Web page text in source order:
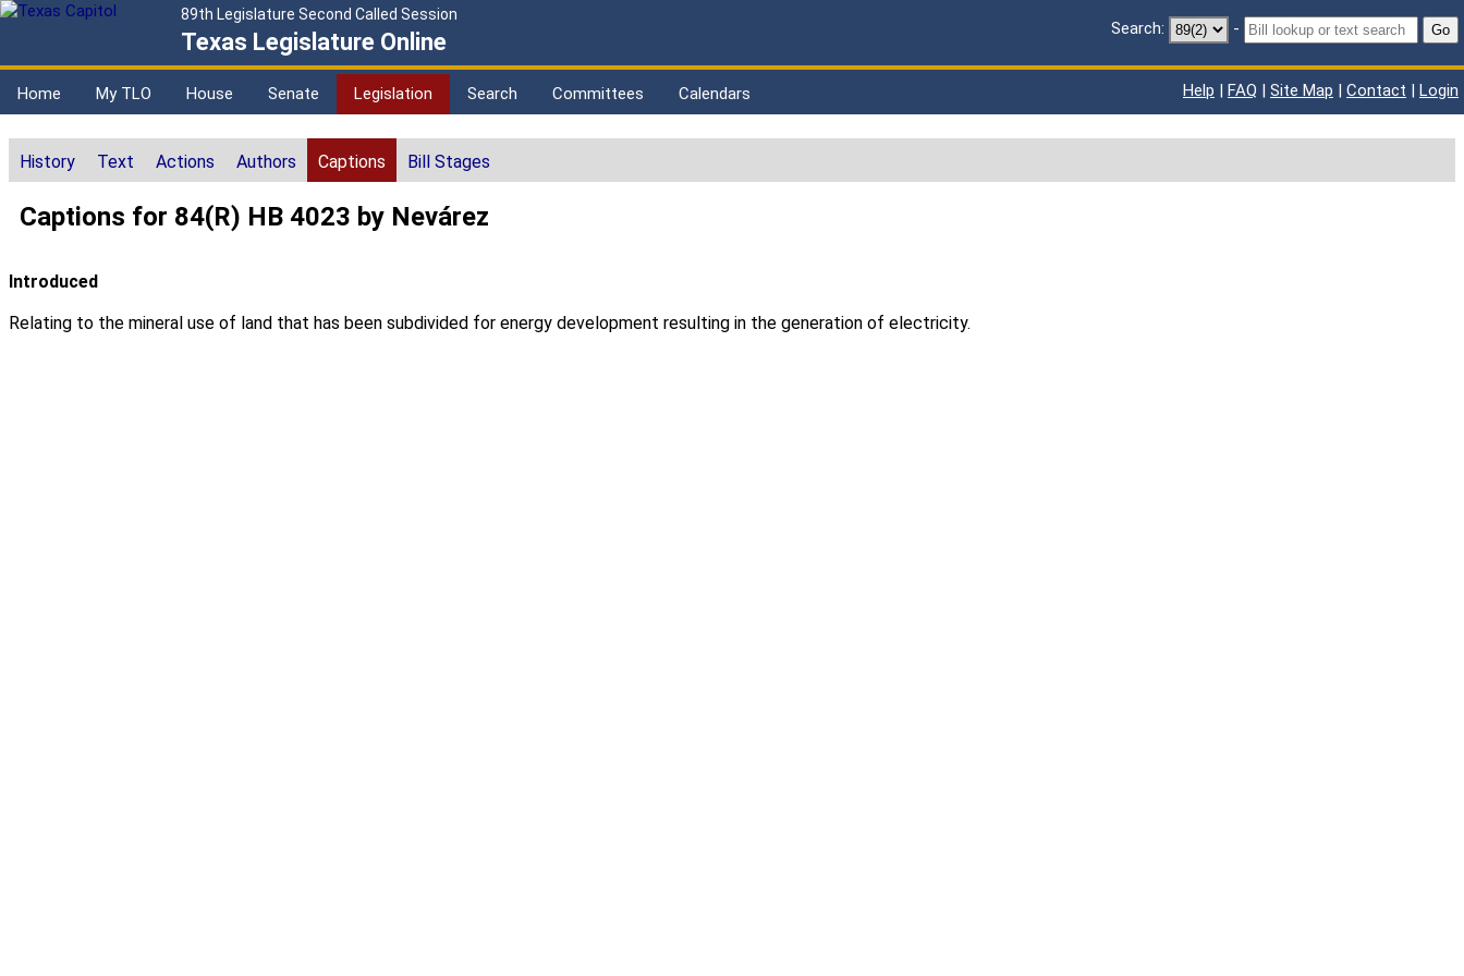
89th Legislature Second Called Session
Texas Legislature Online Search: - Go
Home My TLO House Senate Legislation Search Committees Calendars Help | FAQ | Site Map | Contact | Login
History Text Actions Authors Captions Bill Stages
Captions for 84(R) HB 4023 by Nevárez
Introduced
Relating to the mineral use of land that has been subdivided for energy development resulting in the generation of electricity.